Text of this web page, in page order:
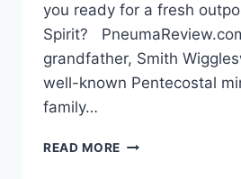
you ready for a fresh
Spirit?
grandfather, Smith
well-known Pentecostal
family…
READ MORE ARE